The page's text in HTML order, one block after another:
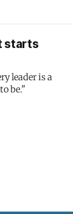
starts
leader is a
be."